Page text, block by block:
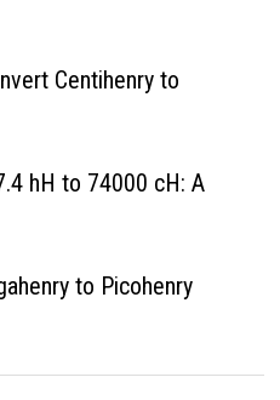
Centihenry to
hH to 74000 cH: A
to Picohenry